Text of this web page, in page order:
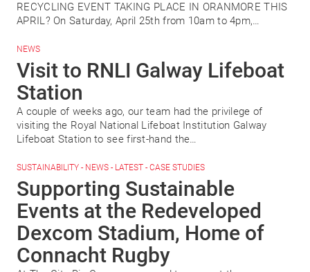
RECYCLING EVENT TAKING PLACE IN ORANMORE THIS
APRIL? On Saturday, April 25th from 10am to 4pm,…
NEWS
Visit to RNLI Galway Lifeboat
Station
A couple of weeks ago, our team had the privilege of
visiting the Royal National Lifeboat Institution Galway
Lifeboat Station to see first-hand the…
SUSTAINABILITY - NEWS - LATEST - CASE STUDIES
Supporting Sustainable
Events at the Redeveloped
Dexcom Stadium, Home of
Connacht Rugby